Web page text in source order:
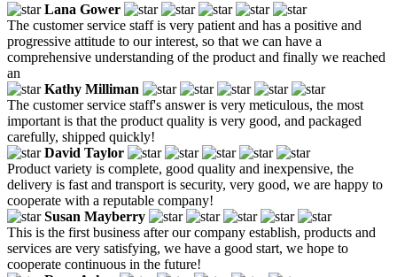
Lana Gower
The customer service staff is very patient and has a positive and
progressive attitude to our interest, so that we can have a
comprehensive understanding of the product and finally we reached
an
Kathy Milliman
The customer service staff's answer is very meticulous, the most
important is that the product quality is very good, and packaged
carefully, shipped quickly!
David Taylor
Product variety is complete, good quality and inexpensive, the
delivery is fast and transport is security, very good, we are happy to
cooperate with a reputable company!
Susan Mayberry
This is the first business after our company establish, products and
services are very satisfying, we have a good start, we hope to
cooperate continuous in the future!